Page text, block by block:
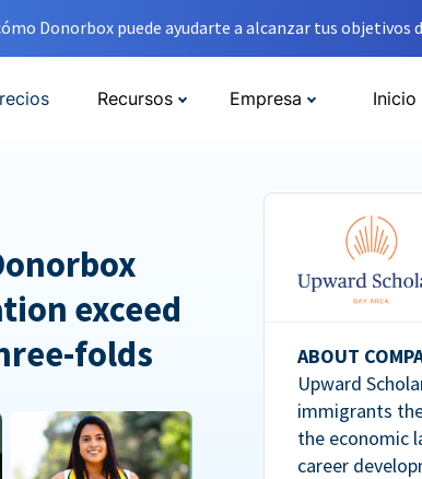
Donorbox puede ayudarte a alcanzar tus objetivos
Recursos Empresa Inicio
exceed
folds
ABOUT
Upward
immigrants
the economic
career